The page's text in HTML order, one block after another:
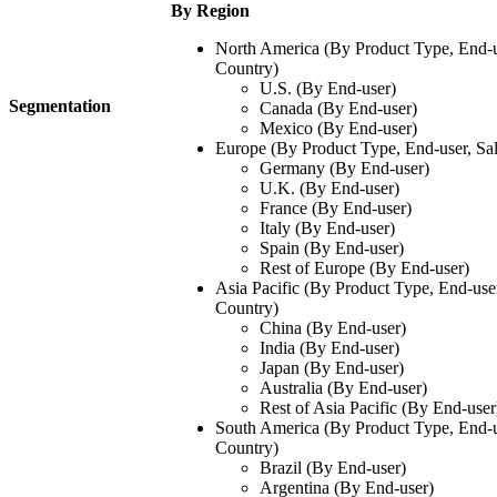
Segmentation
By Region
North America (By Product Type, End-
Country)
U.S. (By End-user)
Canada (By End-user)
Mexico (By End-user)
Europe (By Product Type, End-user,
Germany (By End-user)
U.K. (By End-user)
France (By End-user)
Italy (By End-user)
Spain (By End-user)
Rest of Europe (By End-user)
Asia Pacific (By Product Type, End-
Country)
China (By End-user)
India (By End-user)
Japan (By End-user)
Australia (By End-user)
Rest of Asia Pacific (By End-
South America (By Product Type, End-
Country)
Brazil (By End-user)
Argentina (By End-user)